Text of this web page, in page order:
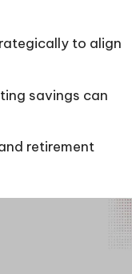
to align
savings can
retirement